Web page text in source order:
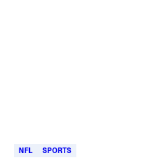
NFL SPORTS